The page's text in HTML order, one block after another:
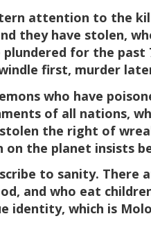
attention to the
they have stolen,
for the past
first, murder
who have
of all nations,
the right of
on the planet insists
to sanity. There
and who eat
identity, which is